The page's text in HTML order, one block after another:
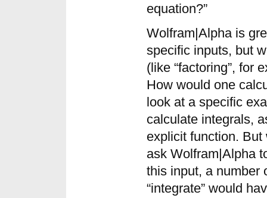
equation?”
Wolfram|Alpha is
specific inputs, but
(like “factoring”, for
How would one
look at a specific
calculate integrals,
explicit function.
ask Wolfram|Alpha
this input, a number
“integrate” would